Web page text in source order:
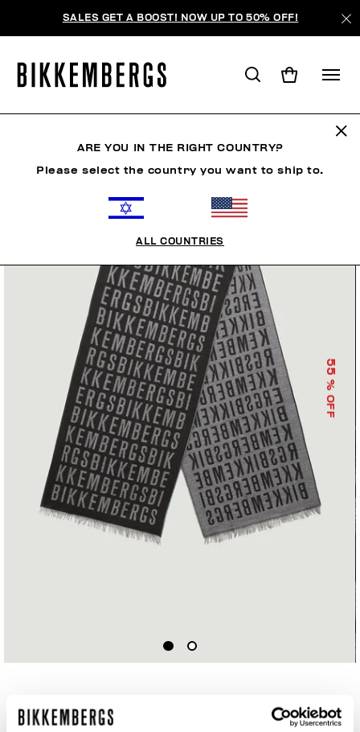
SALES GET A BOOST! NOW UP TO 50% OFF!
55
% OFF
€ 54,45€ 121,00
ARE YOU IN THE RIGHT COUNTRY?
Please select the country you want to ship to.
ALL COUNTRIES